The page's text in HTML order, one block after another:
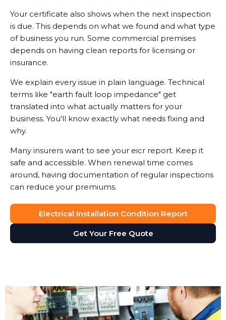
Your certificate also shows when the next inspection
is due. This depends on what we found and what type
of business you run. Some commercial premises
depends on having clean reports for licensing or
insurance.
We explain every issue in plain language. Technical
terms like "earth fault loop impedance" get
translated into what actually matters for your
business. You'll know exactly what needs fixing and
why.
Many insurers want to see your eicr report. Keep it
safe and accessible. When renewal time comes
around, having documentation of regular inspections
can reduce your premiums.
Electrical Installation Condition Report
Get Your Free Quote